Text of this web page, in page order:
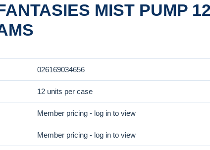
MIST PUMP
026169034656
12 units per case
Member pricing - log in to view
Member pricing - log in to view